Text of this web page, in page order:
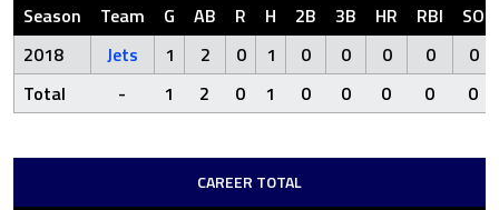
Season Team G AB R H 2B 3B HR RBI
SO
2018
Jets 1 2 0 1 0 0 0 0
0
Total
- 1 2 0 1 0 0 0 0 0
CAREER TOTAL